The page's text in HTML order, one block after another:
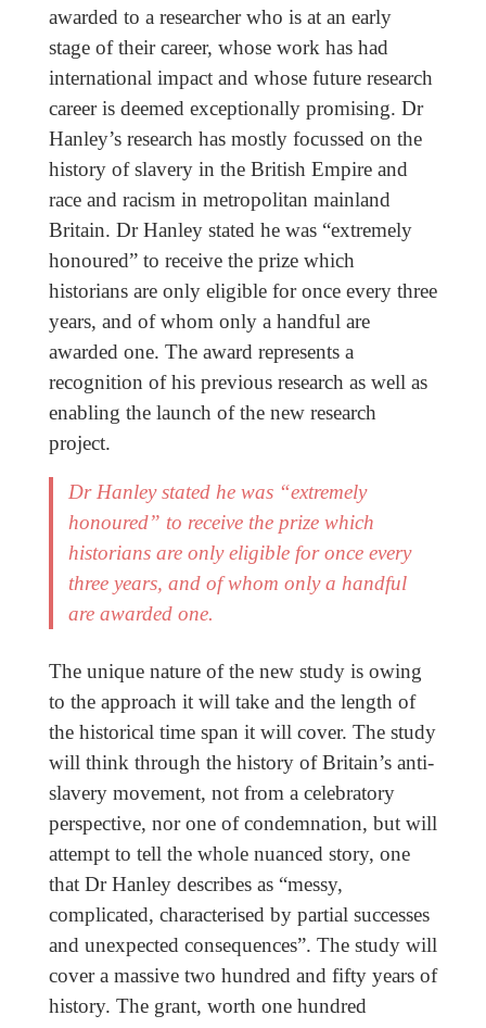
awarded to a researcher who is at an early
stage of their career, whose work has had
international impact and whose future research
career is deemed exceptionally promising. Dr
Hanley’s research has mostly focussed on the
history of slavery in the British Empire and
race and racism in metropolitan mainland
Britain. Dr Hanley stated he was “extremely
honoured” to receive the prize which
historians are only eligible for once every three
years, and of whom only a handful are
awarded one. The award represents a
recognition of his previous research as well as
enabling the launch of the new research
project.
Dr Hanley stated he was “extremely
honoured” to receive the prize which
historians are only eligible for once every
three years, and of whom only a handful
are awarded one.
The unique nature of the new study is owing
to the approach it will take and the length of
the historical time span it will cover. The study
will think through the history of Britain’s anti-
slavery movement, not from a celebratory
perspective, nor one of condemnation, but will
attempt to tell the whole nuanced story, one
that Dr Hanley describes as “messy,
complicated, characterised by partial successes
and unexpected consequences”. The study will
cover a massive two hundred and fifty years of
history. The grant, worth one hundred